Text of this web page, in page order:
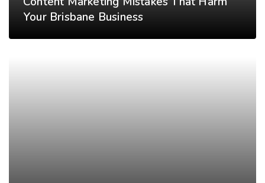
Your Brisbane Business